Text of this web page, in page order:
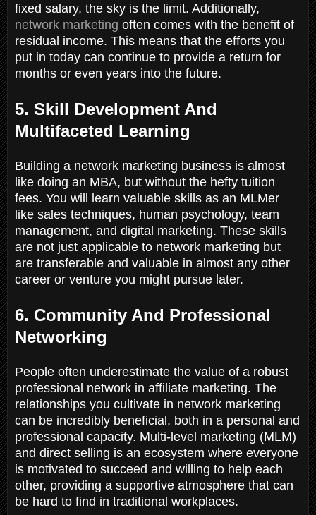
fixed salary, the sky is the limit. Additionally,
network marketing often comes with the benefit of
residual income. This means that the efforts you
put in today can continue to provide a return for
months or even years into the future.
5. Skill Development And
Multifaceted Learning
Building a network marketing business is almost
like doing an MBA, but without the hefty tuition
fees. You will learn valuable skills as an MLMer
like sales techniques, human psychology, team
management, and digital marketing. These skills
are not just applicable to network marketing but
are transferable and valuable in almost any other
career or venture you might pursue later.
6. Community And Professional
Networking
People often underestimate the value of a robust
professional network in affiliate marketing. The
relationships you cultivate in network marketing
can be incredibly beneficial, both in a personal and
professional capacity. Multi-level marketing (MLM)
and direct selling is an ecosystem where everyone
is motivated to succeed and willing to help each
other, providing a supportive atmosphere that can
be hard to find in traditional workplaces.